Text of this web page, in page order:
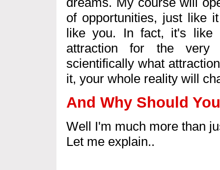
of opportunities, just like
like you. In fact, it's like
attraction for the very
scientifically what
it, your whole reality will
And Why Should
Well I'm much more than
Let me explain..